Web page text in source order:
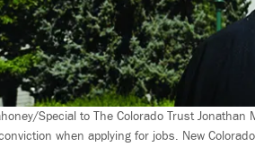
Special to The Colorado Trust
when applying for jobs. New